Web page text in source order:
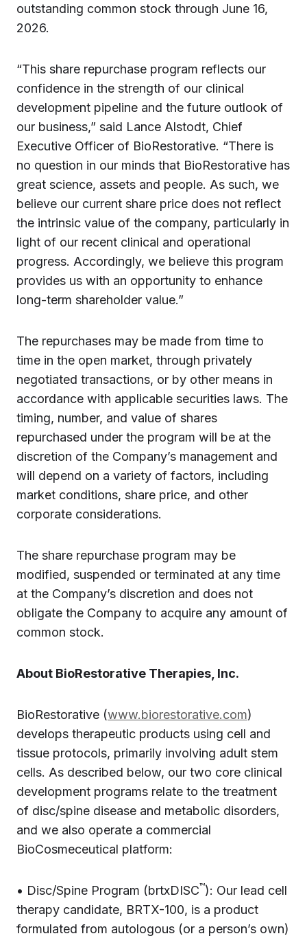
outstanding common stock through June 16,
2026.
“This share repurchase program reflects our
confidence in the strength of our clinical
development pipeline and the future outlook of
our business,” said Lance Alstodt, Chief
Executive Officer of BioRestorative. “There is
no question in our minds that BioRestorative has
great science, assets and people. As such, we
believe our current share price does not reflect
the intrinsic value of the company, particularly in
light of our recent clinical and operational
progress. Accordingly, we believe this program
provides us with an opportunity to enhance
long-term shareholder value.”
The repurchases may be made from time to
time in the open market, through privately
negotiated transactions, or by other means in
accordance with applicable securities laws. The
timing, number, and value of shares
repurchased under the program will be at the
discretion of the Company’s management and
will depend on a variety of factors, including
market conditions, share price, and other
corporate considerations.
The share repurchase program may be
modified, suspended or terminated at any time
at the Company’s discretion and does not
obligate the Company to acquire any amount of
common stock.
About BioRestorative Therapies, Inc.
BioRestorative (www.biorestorative.com)
develops therapeutic products using cell and
tissue protocols, primarily involving adult stem
cells. As described below, our two core clinical
development programs relate to the treatment
of disc/spine disease and metabolic disorders,
and we also operate a commercial
BioCosmeceutical platform:
• Disc/Spine Program (brtxDISC™): Our lead cell
therapy candidate, BRTX-100, is a product
formulated from autologous (or a person’s own)